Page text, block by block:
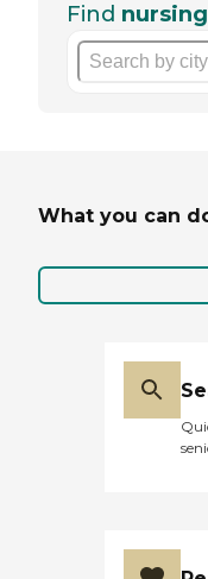
Find
What you can